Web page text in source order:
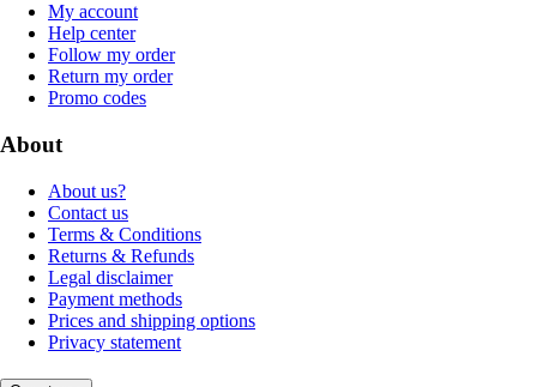
My account
Help center
Follow my order
Return my order
Promo codes
About
About us?
Contact us
Terms & Conditions
Returns & Refunds
Legal disclaimer
Payment methods
Prices and shipping options
Privacy statement